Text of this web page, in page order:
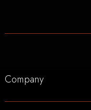
Company